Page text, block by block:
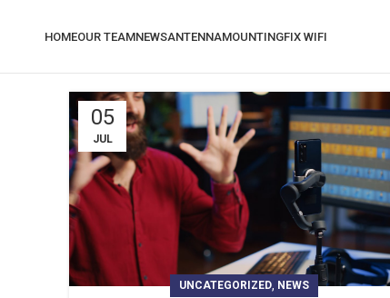
HOMEOUR TEAMNEWSANTENNAMOUNTINGFIX WIFI
05
JUL
UNCATEGORIZED, NEWS